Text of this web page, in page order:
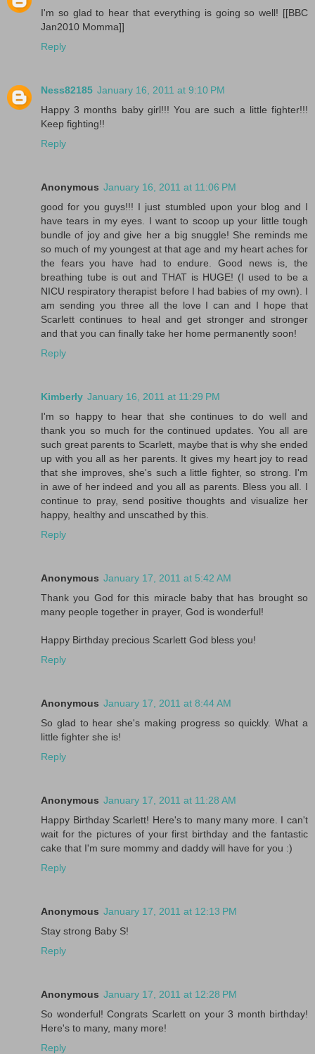
I'm so glad to hear that everything is going so well! [[BBC
Jan2010 Momma]]
Reply
Ness82185 January 16, 2011 at 9:10 PM
Happy 3 months baby girl!!! You are such a little fighter!!!
Keep fighting!!
Reply
Anonymous January 16, 2011 at 11:06 PM
good for you guys!!! I just stumbled upon your blog and I
have tears in my eyes. I want to scoop up your little tough
bundle of joy and give her a big snuggle! She reminds me
so much of my youngest at that age and my heart aches for
the fears you have had to endure. Good news is, the
breathing tube is out and THAT is HUGE! (I used to be a
NICU respiratory therapist before I had babies of my own). I
am sending you three all the love I can and I hope that
Scarlett continues to heal and get stronger and stronger
and that you can finally take her home permanently soon!
Reply
Kimberly January 16, 2011 at 11:29 PM
I'm so happy to hear that she continues to do well and
thank you so much for the continued updates. You all are
such great parents to Scarlett, maybe that is why she ended
up with you all as her parents. It gives my heart joy to read
that she improves, she's such a little fighter, so strong. I'm
in awe of her indeed and you all as parents. Bless you all. I
continue to pray, send positive thoughts and visualize her
happy, healthy and unscathed by this.
Reply
Anonymous January 17, 2011 at 5:42 AM
Thank you God for this miracle baby that has brought so
many people together in prayer, God is wonderful!
Happy Birthday precious Scarlett God bless you!
Reply
Anonymous January 17, 2011 at 8:44 AM
So glad to hear she's making progress so quickly. What a
little fighter she is!
Reply
Anonymous January 17, 2011 at 11:28 AM
Happy Birthday Scarlett! Here's to many many more. I can't
wait for the pictures of your first birthday and the fantastic
cake that I'm sure mommy and daddy will have for you :)
Reply
Anonymous January 17, 2011 at 12:13 PM
Stay strong Baby S!
Reply
Anonymous January 17, 2011 at 12:28 PM
So wonderful! Congrats Scarlett on your 3 month birthday!
Here's to many, many more!
Reply